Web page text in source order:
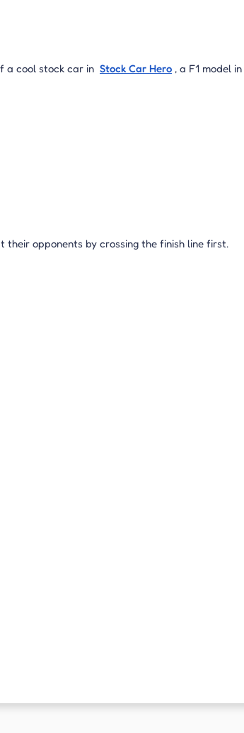
a cool stock car in Stock Car Hero , a F1 model in
their opponents by crossing the finish line first.